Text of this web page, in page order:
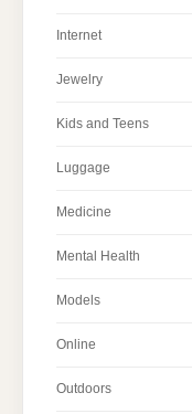
Internet
Jewelry
Kids and Teens
Luggage
Medicine
Mental Health
Models
Online
Outdoors